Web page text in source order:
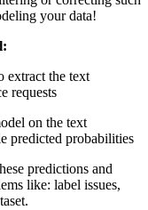
your data!
extract the text
requests
on the text
predicted probabilities
predictions and
like: label issues,